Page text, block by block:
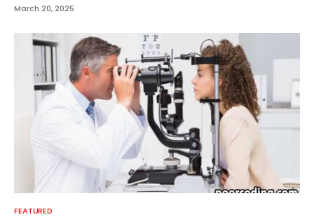
March 20, 2025
FEATURED